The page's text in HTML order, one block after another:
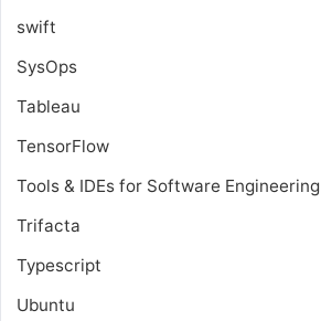
swift
SysOps
Tableau
TensorFlow
Tools & IDEs for Software Engineering
Trifacta
Typescript
Ubuntu